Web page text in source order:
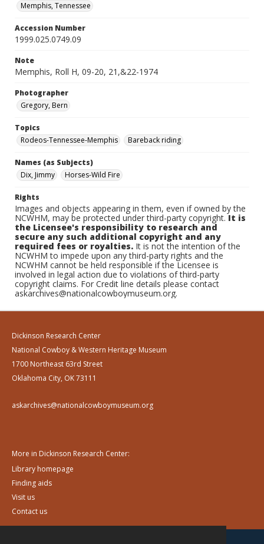
Memphis, Tennessee
Accession Number
1999.025.0749.09
Note
Memphis, Roll H, 09-20, 21,&22-1974
Photographer
Gregory, Bern
Topics
Rodeos-Tennessee-Memphis
Bareback riding
Names (as Subjects)
Dix, Jimmy
Horses-Wild Fire
Rights
Images and objects appearing in them, even if owned by the
NCWHM, may be protected under third-party copyright.It is
the Licensee's responsibility to research and
secure any such additional copyright and any
required fees or royalties. It is not the intention of the
NCWHM to impede upon any third-party rights and the
NCWHM cannot be held responsible if the Licensee is
involved in legal action due to violations of third-party
copyright claims. For Credit line details please contact
askarchives@nationalcowboymuseum.org.
Dickinson Research Center
National Cowboy & Western Heritage Museum
1700 Northeast 63rd Street
Oklahoma City, OK 73111
askarchives@nationalcowboymuseum.org
More in Dickinson Research Center:
Library homepage
Finding aids
Visit us
Contact us